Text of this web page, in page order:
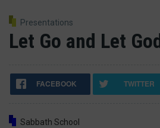
Presentations
Let Go and Let God
FACEBOOK TWITTER
Sabbath School